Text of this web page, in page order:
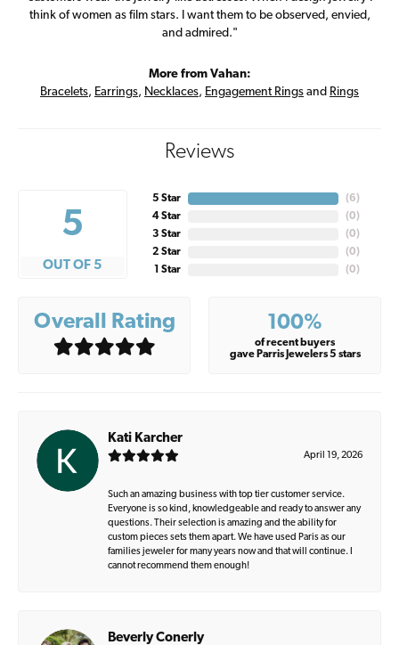
think of women as film stars. I want them to be observed, envied,
and admired."
More from Vahan:
Bracelets, Earrings, Necklaces, Engagement Rings and Rings
Reviews
5
OUT OF 5
5 Star
4 Star
3 Star
2 Star
1 Star
(6)
(0)
(0)
(0)
(0)
Overall Rating 100%
of recent buyers
gave Parris Jewelers 5 stars
Kati Karcher
April 19, 2026
Such an amazing business with top tier customer service.
Everyone is so kind, knowledgeable and ready to answer any
questions. Their selection is amazing and the ability for
custom pieces sets them apart. We have used Paris as our
families jeweler for many years now and that will continue. I
cannot recommend them enough!
Beverly Conerly